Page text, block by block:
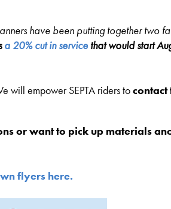
have been putting together two
a 20% cut in servicethat would start
will empower SEPTA riders tocontact
or want to pick up materials
flyers here.